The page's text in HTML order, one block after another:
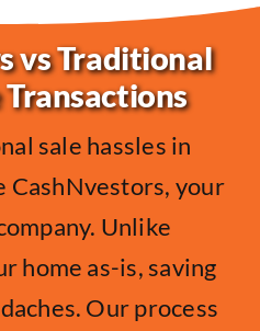
vs Traditional
sale hassles in
CashNvestors, your
Unlike
home as-is, saving
Our process